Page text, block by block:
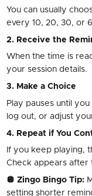
You can usually
every 10, 20, 30, or
2. Receive the
When the time is
your session details.
3. Make a Choice
Play pauses until
log out, or adjust
4. Repeat if You
If you keep playing,
Check appears after
🪩 Zingo Bingo Tip:
setting shorter